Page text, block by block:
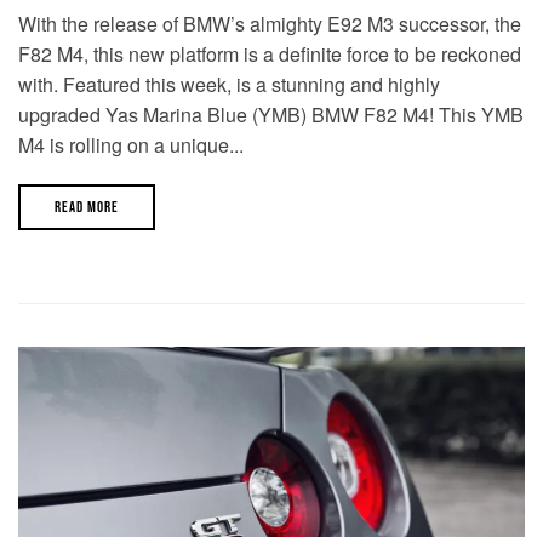
With the release of BMW’s almighty E92 M3 successor, the
F82 M4, this new platform is a definite force to be reckoned
with. Featured this week, is a stunning and highly
upgraded Yas Marina Blue (YMB) BMW F82 M4! This YMB
M4 is rolling on a unique...
READ MORE